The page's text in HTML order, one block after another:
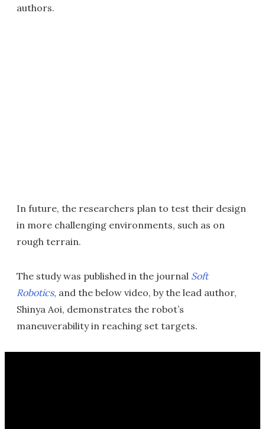
authors.
In future, the researchers plan to test their design
in more challenging environments, such as on
rough terrain.
The study was published in the journal Soft
Robotics, and the below video, by the lead author,
Shinya Aoi, demonstrates the robot’s
maneuverability in reaching set targets.